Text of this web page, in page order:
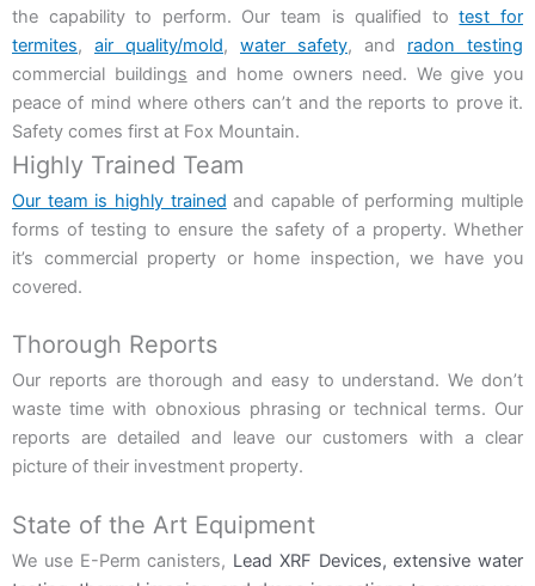
the capability to perform. Our team is qualified totest for
termites, air quality/mold, water safety, and radon testing
commercial buildings and home owners need. We give you
peace of mind where others can’t and the reports to prove it.
Safety comes first at Fox Mountain.
Highly Trained Team
Our team is highly trained and capable of performing multiple
forms of testing to ensure the safety of a property. Whether
it’s commercial property or home inspection, we have you
covered.
Thorough Reports
Our reports are thorough and easy to understand. We don’t
waste time with obnoxious phrasing or technical terms. Our
reports are detailed and leave our customers with a clear
picture of their investment property.
State of the Art Equipment
We use E-Perm canisters, Lead XRF Devices,extensive water